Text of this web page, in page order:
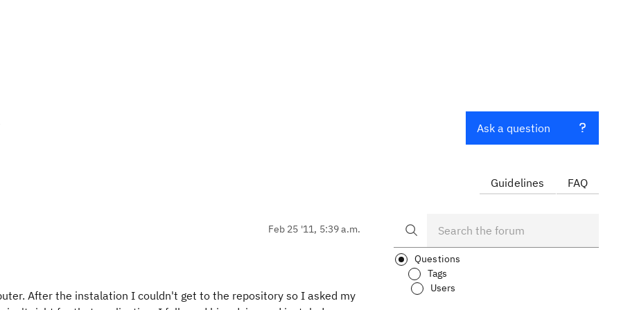
Feb 25 '11, 5:39 a.m.
After the instalation I couldn't get to the repository so I asked my
Ask a question
Guidelines FAQ
Questions
Tags
Users